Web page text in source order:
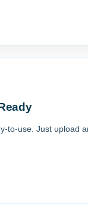
to-use. Just upload